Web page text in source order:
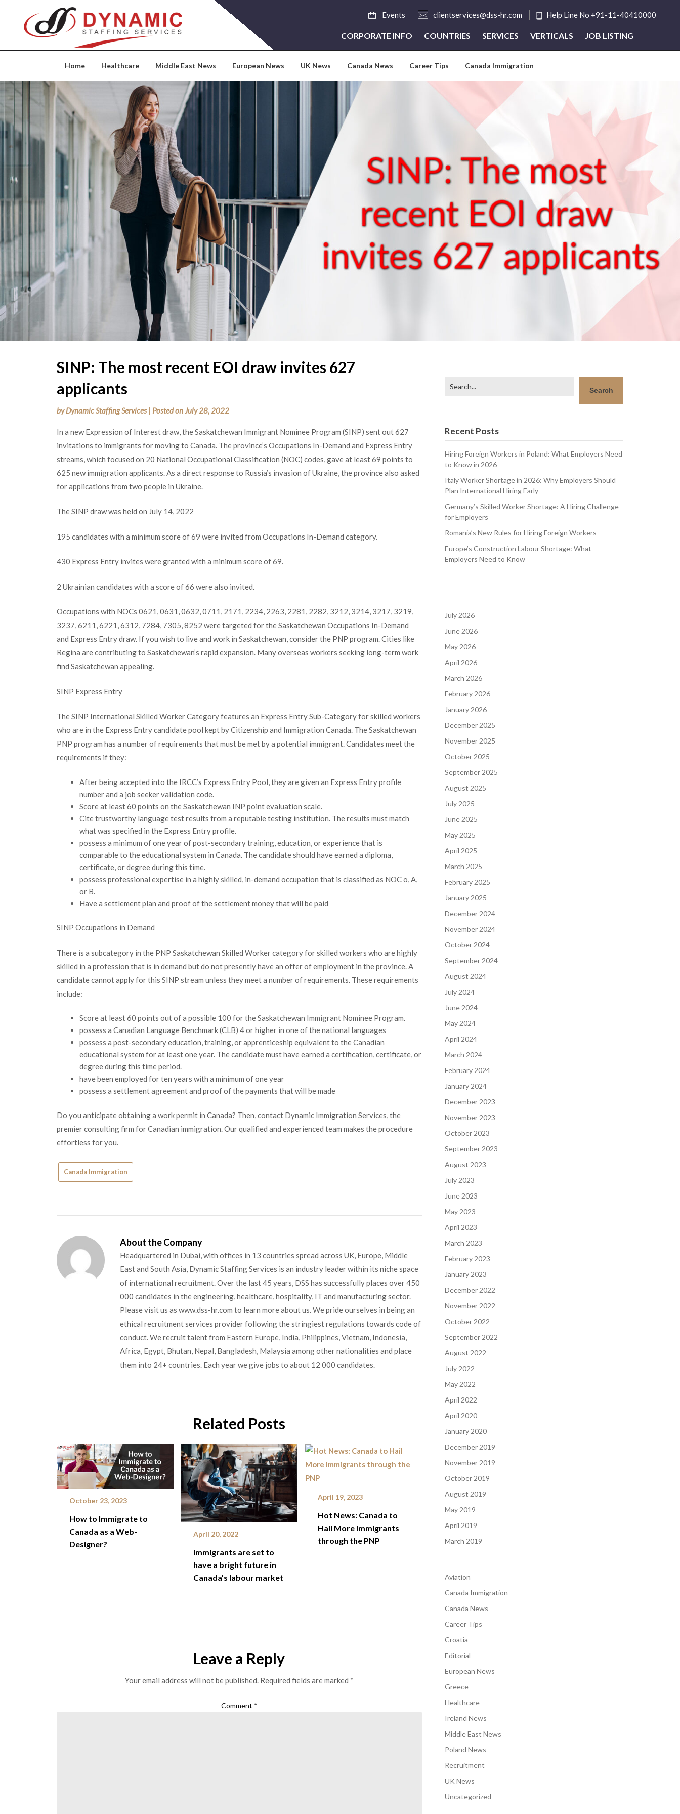
content
Events clientservices@dss-hr.com Help Line No +91-11-40410000
CORPORATE INFO COUNTRIES SERVICES VERTICALS JOB LISTING
Home Healthcare Middle East News European News UK News Canada News Career Tips Canada Immigration
SINP: The most recent EOI draw invites 627
applicants
byDynamic Staffing Services | Posted onJuly 28, 2022
In a new Expression of Interest draw, the Saskatchewan Immigrant Nominee Program (SINP) sent out 627
invitations to immigrants for moving to Canada. The province’s Occupations In-Demand and Express Entry
streams, which focused on 20 National Occupational Classification (NOC) codes, gave at least 69 points to
625 new immigration applicants. As a direct response to Russia’s invasion of Ukraine, the province also asked
for applications from two people in Ukraine.
The SINP draw was held on July 14, 2022
195 candidates with a minimum score of 69 were invited from Occupations In-Demand category.
430 Express Entry invites were granted with a minimum score of 69.
2 Ukrainian candidates with a score of 66 were also invited.
Occupations with NOCs 0621, 0631, 0632, 0711, 2171, 2234, 2263, 2281, 2282, 3212, 3214, 3217, 3219,
3237, 6211, 6221, 6312, 7284, 7305, 8252 were targeted for the Saskatchewan Occupations In-Demand
and Express Entry draw. If you wish to live and work in Saskatchewan, consider the PNP program. Cities like
Regina are contributing to Saskatchewan’s rapid expansion. Many overseas workers seeking long-term work
find Saskatchewan appealing.
SINP Express Entry
The SINP International Skilled Worker Category features an Express Entry Sub-Category for skilled workers
who are in the Express Entry candidate pool kept by Citizenship and Immigration Canada. The Saskatchewan
PNP program has a number of requirements that must be met by a potential immigrant. Candidates meet the
requirements if they:
After being accepted into the IRCC’s Express Entry Pool, they are given an Express Entry profile
number and a job seeker validation code.
Score at least 60 points on the Saskatchewan INP point evaluation scale.
Cite trustworthy language test results from a reputable testing institution. The results must match
what was specified in the Express Entry profile.
possess a minimum of one year of post-secondary training, education, or experience that is
comparable to the educational system in Canada. The candidate should have earned a diploma,
certificate, or degree during this time.
possess professional expertise in a highly skilled, in-demand occupation that is classified as NOC o, A,
or B.
Have a settlement plan and proof of the settlement money that will be paid
SINP Occupations in Demand
There is a subcategory in the PNP Saskatchewan Skilled Worker category for skilled workers who are highly
skilled in a profession that is in demand but do not presently have an offer of employment in the province. A
candidate cannot apply for this SINP stream unless they meet a number of requirements. These requirements
include:
Score at least 60 points out of a possible 100 for the Saskatchewan Immigrant Nominee Program.
possess a Canadian Language Benchmark (CLB) 4 or higher in one of the national languages
possess a post-secondary education, training, or apprenticeship equivalent to the Canadian
educational system for at least one year. The candidate must have earned a certification, certificate, or
degree during this time period.
have been employed for ten years with a minimum of one year
possess a settlement agreement and proof of the payments that will be made
Do you anticipate obtaining a work permit in Canada? Then, contact Dynamic Immigration Services, the
premier consulting firm for Canadian immigration. Our qualified and experienced team makes the procedure
effortless for you.
Canada Immigration
About the Company
Headquartered in Dubai, with offices in 13 countries spread across UK, Europe, Middle
East and South Asia, Dynamic Staffing Services is an industry leader within its niche space
of international recruitment. Over the last 45 years, DSS has successfully places over 450
000 candidates in the engineering, healthcare, hospitality, IT and manufacturing sector.
Please visit us as www.dss-hr.com to learn more about us. We pride ourselves in being an
ethical recruitment services provider following the stringiest regulations towards code of
conduct. We recruit talent from Eastern Europe, India, Philippines, Vietnam, Indonesia,
Africa, Egypt, Bhutan, Nepal, Bangladesh, Malaysia among other nationalities and place
them into 24+ countries. Each year we give jobs to about 12 000 candidates.
Related Posts
October 23, 2023
How to Immigrate to
Canada as a Web-
Designer?
April 20, 2022
Immigrants are set to
have a bright future in
Canada’s labour market
April 19, 2023
Hot News: Canada to
Hail More Immigrants
through the PNP
Leave a Reply
Your email address will not be published. Required fields are marked *
Comment *
Search
Recent Posts
Hiring Foreign Workers in Poland: What Employers Need
to Know in 2026
Italy Worker Shortage in 2026: Why Employers Should
Plan International Hiring Early
Germany’s Skilled Worker Shortage: A Hiring Challenge
for Employers
Romania’s New Rules for Hiring Foreign Workers
Europe’s Construction Labour Shortage: What
Employers Need to Know
July 2026
June 2026
May 2026
April 2026
March 2026
February 2026
January 2026
December 2025
November 2025
October 2025
September 2025
August 2025
July 2025
June 2025
May 2025
April 2025
March 2025
February 2025
January 2025
December 2024
November 2024
October 2024
September 2024
August 2024
July 2024
June 2024
May 2024
April 2024
March 2024
February 2024
January 2024
December 2023
November 2023
October 2023
September 2023
August 2023
July 2023
June 2023
May 2023
April 2023
March 2023
February 2023
January 2023
December 2022
November 2022
October 2022
September 2022
August 2022
July 2022
May 2022
April 2022
April 2020
January 2020
December 2019
November 2019
October 2019
August 2019
May 2019
April 2019
March 2019
Aviation
Canada Immigration
Canada News
Career Tips
Croatia
Editorial
European News
Greece
Healthcare
Ireland News
Middle East News
Poland News
Recruitment
UK News
Uncategorized